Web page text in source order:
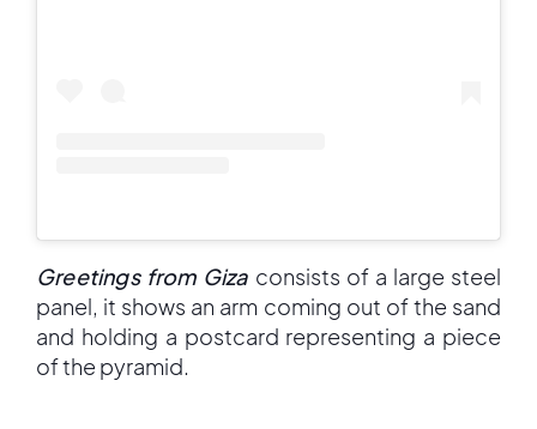
Greetings from Giza consists of a large steel
panel, it shows an arm coming out of the sand
and holding a postcard representing a piece
of the pyramid.